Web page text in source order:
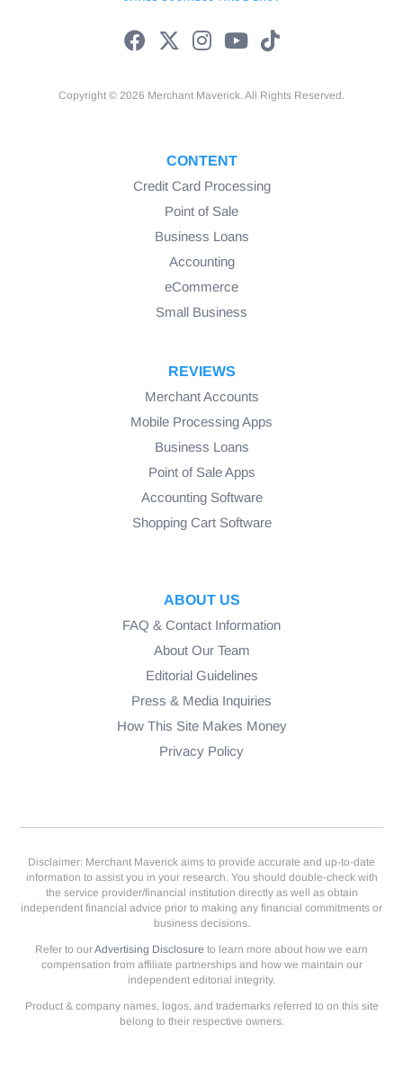
Copyright © 2026 Merchant Maverick. All Rights Reserved.
CONTENT
Credit Card Processing
Point of Sale
Business Loans
Accounting
eCommerce
Small Business
REVIEWS
Merchant Accounts
Mobile Processing Apps
Business Loans
Point of Sale Apps
Accounting Software
Shopping Cart Software
ABOUT US
FAQ & Contact Information
About Our Team
Editorial Guidelines
Press & Media Inquiries
How This Site Makes Money
Privacy Policy
Disclaimer: Merchant Maverick aims to provide accurate and up-to-date
information to assist you in your research. You should double-check with
the service provider/financial institution directly as well as obtain
independent financial advice prior to making any financial commitments or
business decisions.
Refer to ourAdvertising Disclosure to learn more about how we earn
compensation from affiliate partnerships and how we maintain our
independent editorial integrity.
Product & company names, logos, and trademarks referred to on this site
belong to their respective owners.